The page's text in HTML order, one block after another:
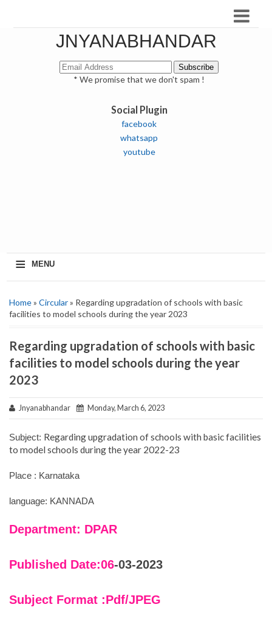
JNYANABHANDAR
* We promise that we don't spam !
Social Plugin
facebook
whatsapp
youtube
≡ MENU
Home» Circular» Regarding upgradation of schools with basic
facilities to model schools during the year 2023
Regarding upgradation of schools with basic
facilities to model schools during the year
2023
Jnyanabhandar Monday, March 6, 2023
Subject: Regarding upgradation of schools with basic facilities
to model schools during the year 2022-23
Place : Karnataka
language: KANNADA
Department: DPAR
Published Date:06-03-2023
Subject Format :Pdf/JPEG